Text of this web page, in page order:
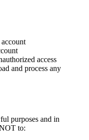
access
and process any
purposes and in
to: